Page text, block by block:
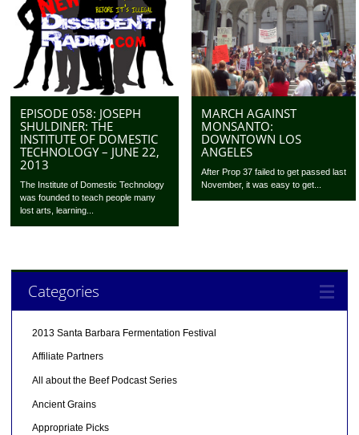
EPISODE 058: JOSEPH
SHULDINER: THE
INSTITUTE OF DOMESTIC
TECHNOLOGY – JUNE 22,
2013
The Institute of Domestic Technology
was founded to teach people many
lost arts, learning...
MARCH AGAINST
MONSANTO:
DOWNTOWN LOS
ANGELES
After Prop 37 failed to get passed last
November, it was easy to get...
Categories
2013 Santa Barbara Fermentation Festival
Affiliate Partners
All about the Beef Podcast Series
Ancient Grains
Appropriate Picks